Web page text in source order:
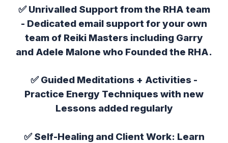
✅Unrivalled Support from the RHA team
- Dedicated email support for your own
team of Reiki Masters including Garry
and Adele Malone who Founded the RHA.
✅Guided Meditations + Activities -
Practice Energy Techniques with new
Lessons added regularly
✅Self-Healing and Client Work: Learn